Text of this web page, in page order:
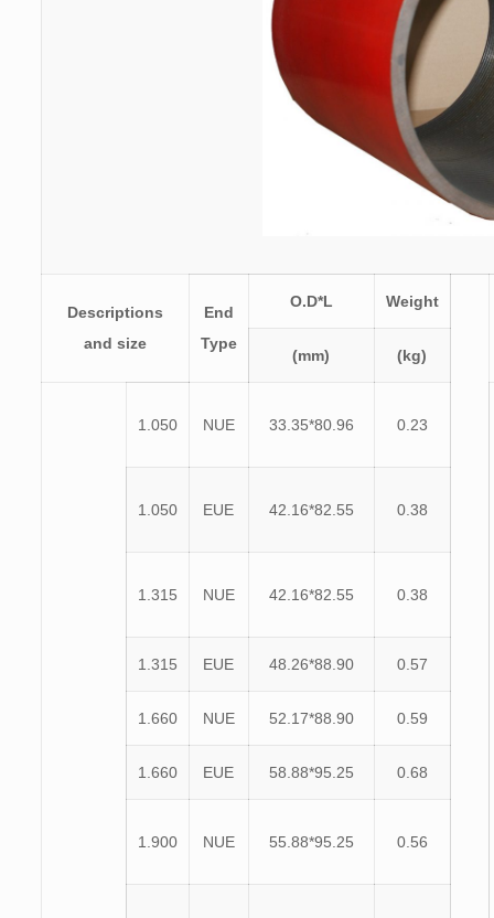
Descriptions
and size
End
Type
O.D*L Weight
(mm) (kg)
1.050 NUE 33.35*80.96 0.23
1.050 EUE 42.16*82.55 0.38
1.315 NUE 42.16*82.55 0.38
1.315 EUE 48.26*88.90 0.57
1.660 NUE 52.17*88.90 0.59
1.660 EUE 58.88*95.25 0.68
1.900 NUE 55.88*95.25 0.56